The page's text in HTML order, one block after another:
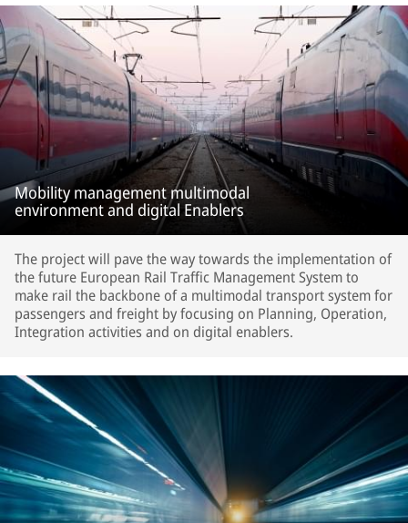
Mobility management multimodal
environment and digital Enablers
The project will pave the way towards the implementation of
the future European Rail Traffic Management System to
make rail the backbone of a multimodal transport system for
passengers and freight by focusing on Planning, Operation,
Integration activities and on digital enablers.